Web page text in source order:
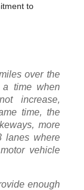
to
over the
time when
increase,
time, the
more
lanes where
vehicle
enough